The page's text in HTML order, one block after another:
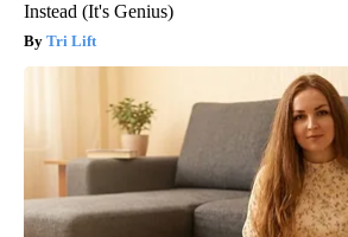
Instead (It's Genius)
Tri Lift